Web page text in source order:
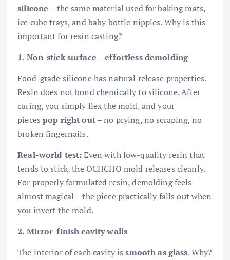
silicone – the same material used for baking mats,
ice cube trays, and baby bottle nipples. Why is this
important for resin casting?
1. Non-stick surface – effortless demolding
Food-grade silicone has natural release properties.
Resin does not bond chemically to silicone. After
curing, you simply flex the mold, and your
piecespop right out– no prying, no scraping, no
broken fingernails.
Real-world test:Even with low-quality resin that
tends to stick, the OCHCHO mold releases cleanly.
For properly formulated resin, demolding feels
almost magical – the piece practically falls out when
you invert the mold.
2. Mirror-finish cavity walls
The interior of each cavity issmooth as glass. Why?